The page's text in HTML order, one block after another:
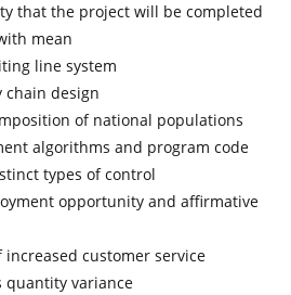
that the project will be completed
mean
line system
chain design
of national populations
algorithms and program code
types of control
opportunity and affirmative
customer service
quantity variance